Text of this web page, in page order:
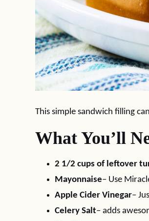
This simple sandwich filling
What You’ll
2 1/2 cups of leftover
Mayonnaise– Use
Apple Cider Vinegar–
Celery Salt– adds